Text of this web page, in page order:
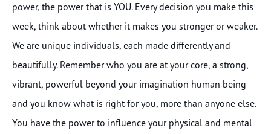
power, the power that is YOU. Every decision you make this
week, think about whether it makes you stronger or weaker.
We are unique individuals, each made differently and
beautifully. Remember who you are at your core, a strong,
vibrant, powerful beyond your imagination human being
and you know what is right for you, more than anyone else.
You have the power to influence your physical and mental